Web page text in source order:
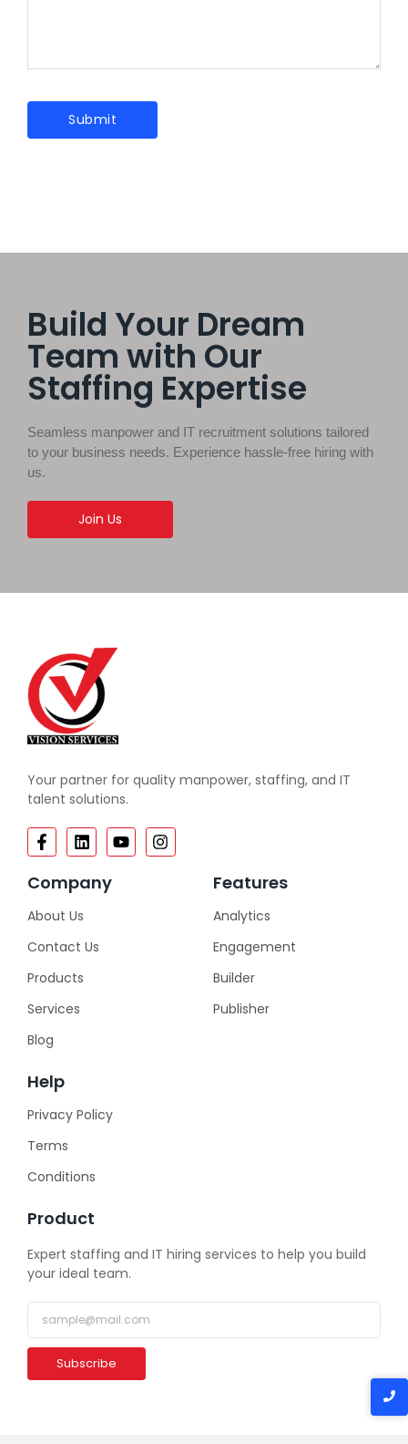
Build Your Dream
Team with Our
Staffing Expertise
Seamless manpower and IT recruitment solutions tailored
to your business needs. Experience hassle-free hiring with
us.
Join Us
Your partner for quality manpower, staffing, and IT
talent solutions.
Company
About Us
Contact Us
Products
Services
Blog
Features
Analytics
Engagement
Builder
Publisher
Help
Privacy Policy
Terms
Conditions
Product
Expert staffing and IT hiring services to help you build
your ideal team.
Subscribe